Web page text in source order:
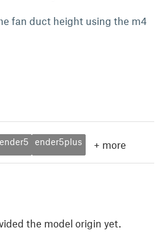
fan duct height using the m4
ender5 ender5plus + more
the model origin yet.